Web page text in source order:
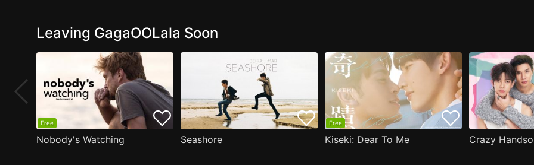
Leaving GagaOOLala Soon
Free
Nobody's Watching Seashore
Free
Kiseki: Dear To Me Crazy